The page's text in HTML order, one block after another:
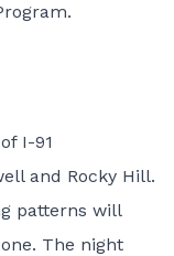
I-91
and Rocky Hill.
patterns will
The night